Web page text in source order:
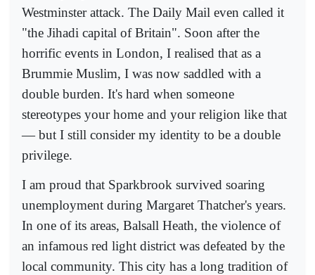
Westminster attack. The Daily Mail even called it
"the Jihadi capital of Britain". Soon after the
horrific events in London, I realised that as a
Brummie Muslim, I was now saddled with a
double burden. It's hard when someone
stereotypes your home and your religion like that
— but I still consider my identity to be a double
privilege.
I am proud that Sparkbrook survived soaring
unemployment during Margaret Thatcher's years.
In one of its areas, Balsall Heath, the violence of
an infamous red light district was defeated by the
local community. This city has a long tradition of